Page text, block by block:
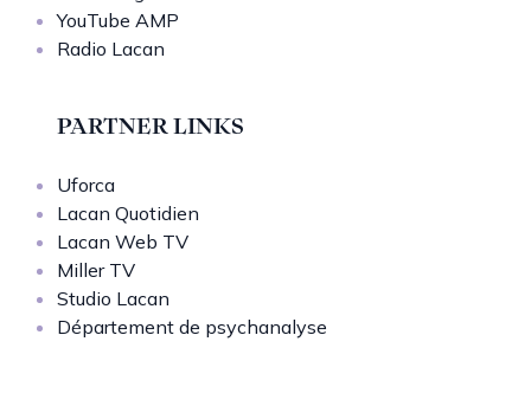
YouTube AMP
Radio Lacan
PARTNER LINKS
Uforca
Lacan Quotidien
Lacan Web TV
Miller TV
Studio Lacan
Département de psychanalyse